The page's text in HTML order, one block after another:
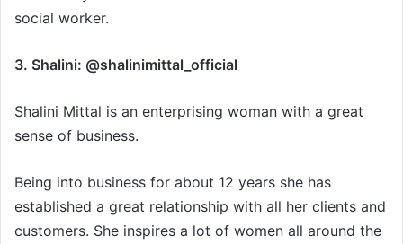
social worker.
3. Shalini: @shalinimittal_official
Shalini Mittal is an enterprising woman with a great
sense of business.
Being into business for about 12 years she has
established a great relationship with all her clients and
customers. She inspires a lot of women all around the